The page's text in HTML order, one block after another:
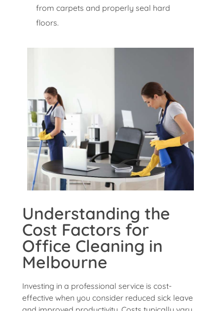
from carpets and properly seal hard
floors.
Understanding the
Cost Factors for
Office Cleaning in
Melbourne
Investing in a professional service is cost-
effective when you consider reduced sick leave